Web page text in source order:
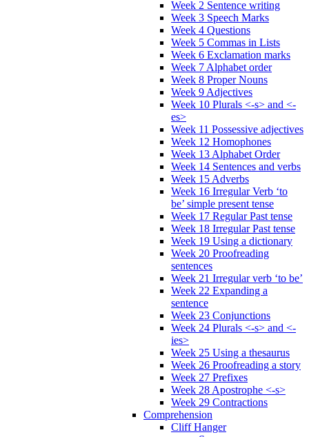
Week 2 Sentence writing
Week 3 Speech Marks
Week 4 Questions
Week 5 Commas in Lists
Week 6 Exclamation marks
Week 7 Alphabet order
Week 8 Proper Nouns
Week 9 Adjectives
Week 10 Plurals <-s> and <-
es>
Week 11 Possessive adjectives
Week 12 Homophones
Week 13 Alphabet Order
Week 14 Sentences and verbs
Week 15 Adverbs
Week 16 Irregular Verb ‘to
be’ simple present tense
Week 17 Regular Past tense
Week 18 Irregular Past tense
Week 19 Using a dictionary
Week 20 Proofreading
sentences
Week 21 Irregular verb ‘to be’
Week 22 Expanding a
sentence
Week 23 Conjunctions
Week 24 Plurals <-s> and <-
ies>
Week 25 Using a thesaurus
Week 26 Proofreading a story
Week 27 Prefixes
Week 28 Apostrophe <-s>
Week 29 Contractions
Comprehension
Cliff Hanger